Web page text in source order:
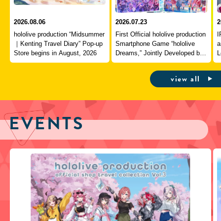
2026.08.06
hololive production “Midsummer
｜Kenting Travel Diary” Pop-up
Store begins in August, 2026
2026.07.23
First Official hololive production
Smartphone Game “hololive
Dreams,” Jointly Developed by
QualiArts and COVER,
Officially Launches
view all
EVENTS